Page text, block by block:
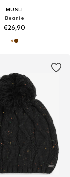
MÜSLI
Beanie
€26,90